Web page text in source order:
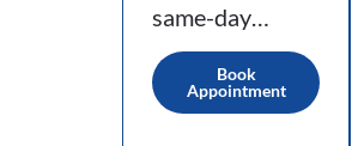
same-day…
Book
Appointment